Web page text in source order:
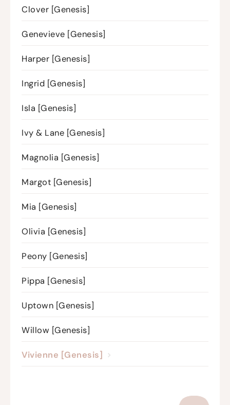
Clover [Genesis]
Genevieve [Genesis]
Harper [Genesis]
Ingrid [Genesis]
Isla [Genesis]
Ivy & Lane [Genesis]
Magnolia [Genesis]
Margot [Genesis]
Mia [Genesis]
Olivia [Genesis]
Peony [Genesis]
Pippa [Genesis]
Uptown [Genesis]
Willow [Genesis]
Vivienne [Genesis]